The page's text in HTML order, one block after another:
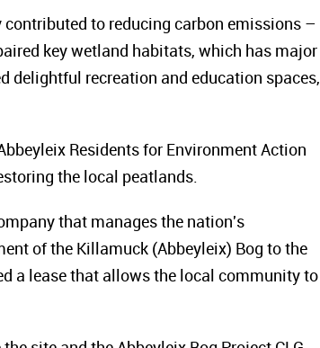
to reducing carbon emissions –
key wetland habitats, which has major
delightful recreation and education spaces,
Residents for Environment Action
the local peatlands.
that manages the nation's
of the Killamuck (Abbeyleix) Bog to the
a lease that allows the local community to